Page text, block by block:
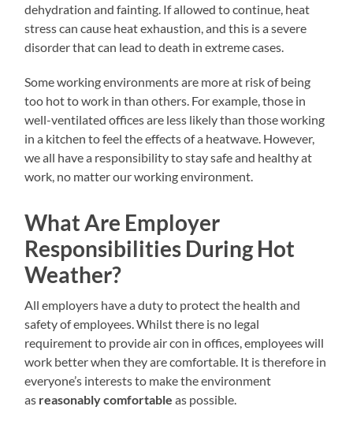
dehydration and fainting. If allowed to continue, heat
stress can cause heat exhaustion, and this is a severe
disorder that can lead to death in extreme cases.
Some working environments are more at risk of being
too hot to work in than others. For example, those in
well-ventilated offices are less likely than those working
in a kitchen to feel the effects of a heatwave. However,
we all have a responsibility to stay safe and healthy at
work, no matter our working environment.
What Are Employer
Responsibilities During Hot
Weather?
All employers have a duty to protect the health and
safety of employees. Whilst there is no legal
requirement to provide air con in offices, employees will
work better when they are comfortable. It is therefore in
everyone’s interests to make the environment
as reasonably comfortable as possible.